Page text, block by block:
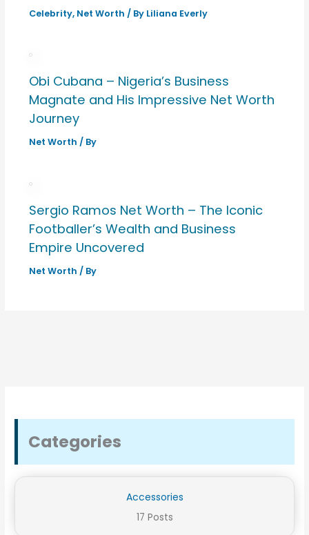
Celebrity, Net Worth / By Liliana Everly
Obi Cubana – Nigeria’s Business
Magnate and His Impressive Net Worth
Journey
Net Worth / By
Sergio Ramos Net Worth – The Iconic
Footballer’s Wealth and Business
Empire Uncovered
Net Worth / By
Categories
Accessories
17 Posts